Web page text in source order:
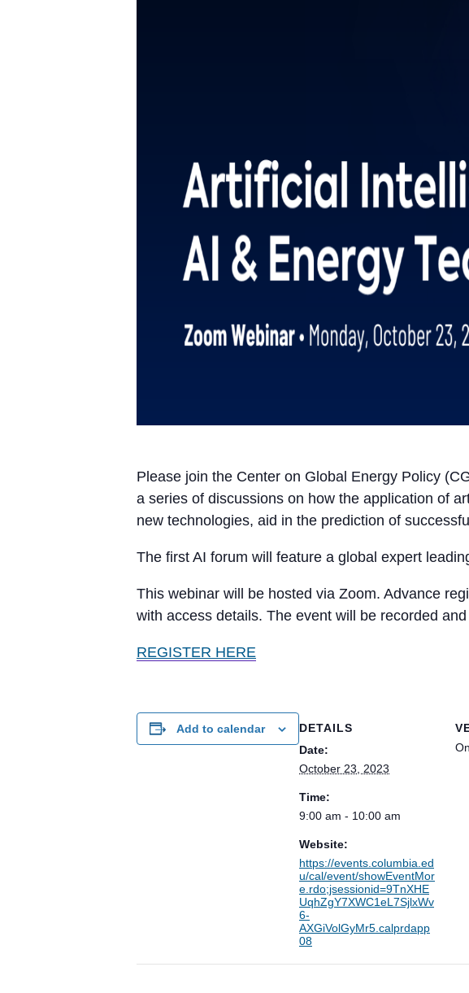
Please join the Center on Global Energy Policy
a series of discussions on how the application of
new technologies, aid in the prediction of
The first AI forum will feature a global expert
This webinar will be hosted via Zoom. Advance
with access details. The event will be recorded
REGISTER HERE
Add to calendar
DETAILS
Date:
October 23, 2023
Time:
9:00 am - 10:00 am
Website:
https://events.columbia.ed
u/cal/event/showEventMor
e.rdo;jsessionid=9TnXHE
UqhZgY7XWC1eL7SjlxWv
6-
AXGiVolGyMr5.calprdapp
08